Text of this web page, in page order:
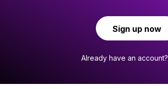
Sign up now
Already have an account?